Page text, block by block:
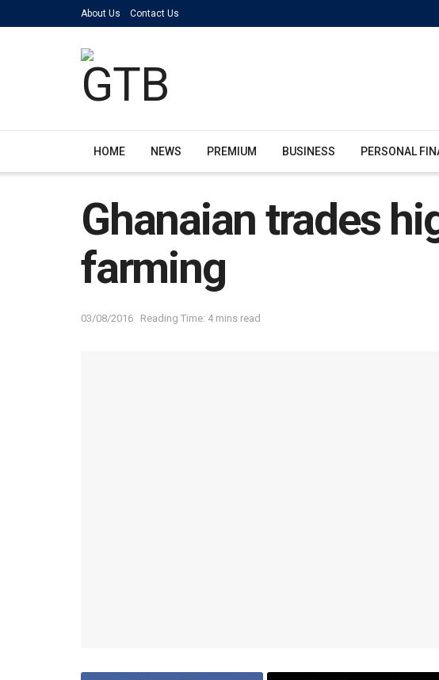
About Us Contact Us
HOME NEWS PREMIUM BUSINESS PERSONAL
Ghanaian trades
farming
03/08/2016 Reading Time: 4 mins read